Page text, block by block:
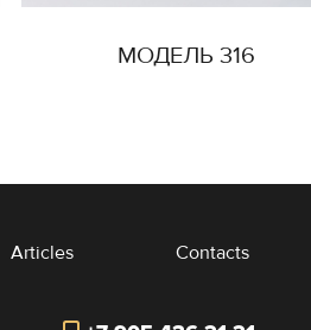
МОДЕЛЬ 316
Articles Contacts